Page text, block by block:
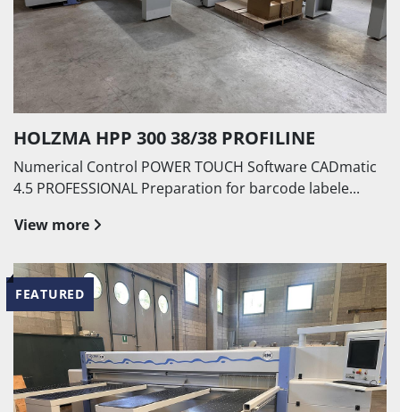
HOLZMA HPP 300 38/38 PROFILINE
Numerical Control POWER TOUCH Software CADmatic
4.5 PROFESSIONAL Preparation for barcode labele...
View more
FEATURED